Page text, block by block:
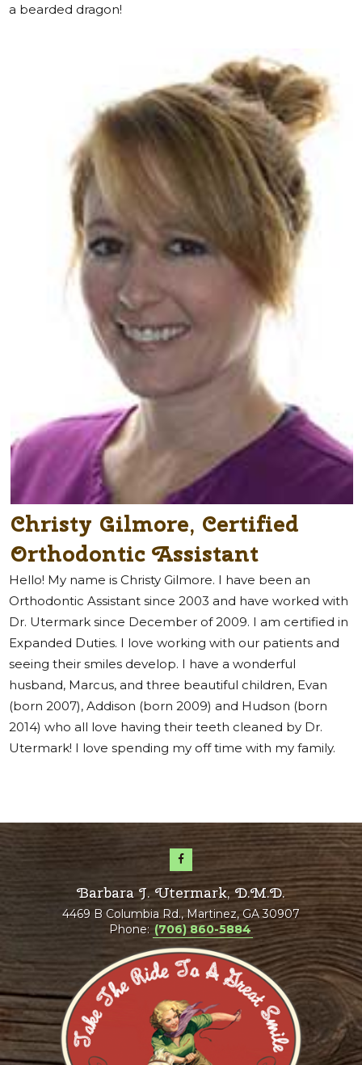
a bearded dragon!
Christy Gilmore, Certified
Orthodontic Assistant
Hello! My name is Christy Gilmore. I have been an
Orthodontic Assistant since 2003 and have worked with
Dr. Utermark since December of 2009. I am certified in
Expanded Duties. I love working with our patients and
seeing their smiles develop. I have a wonderful
husband, Marcus, and three beautiful children, Evan
(born 2007), Addison (born 2009) and Hudson (born
2014) who all love having their teeth cleaned by Dr.
Utermark! I love spending my off time with my family.
Barbara J. Utermark, D.M.D.
4469 B Columbia Rd., Martinez, GA 30907
Phone: (706) 860-5884